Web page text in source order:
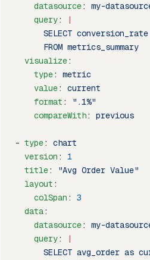
    datasource
: my-
    query
:
|
SELECT
      FROM metrics_summary
  visualize
:
    type
: metric
    value
: current
    format
:
".1%"
    compareWith
: previous
- type: chart
  version
: 1
  title
:
"Avg Order Value"
  layout
:
    colSpan
: 3
  data
:
    datasource
: my-
    query
:
|
SELECT avg_order as